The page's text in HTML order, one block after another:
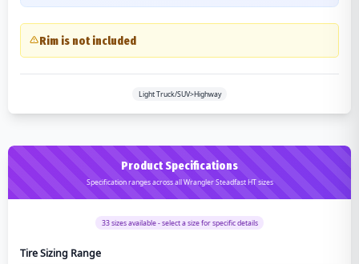
Rim is not included
Light Truck/SUV>Highway
Product Specifications
Specification ranges across all Wrangler Steadfast HT sizes
33sizes available - select a size for specific details
Tire Sizing Range